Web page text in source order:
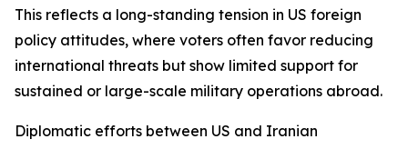
This reflects a long-standing tension in US foreign
policy attitudes, where voters often favor reducing
international threats but show limited support for
sustained or large-scale military operations abroad.
Diplomatic efforts between US and Iranian